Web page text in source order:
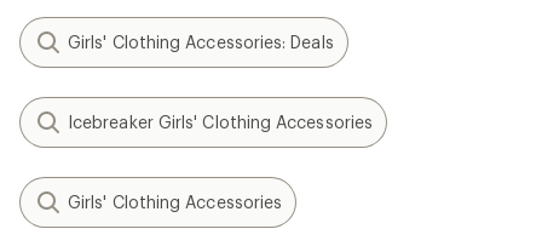
Girls' Clothing Accessories: Deals
Icebreaker Girls' Clothing Accessories
Girls' Clothing Accessories